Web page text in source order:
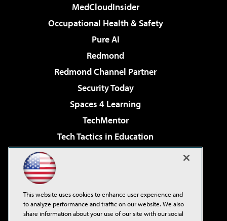
MedCloudInsider
Occupational Health & Safety
Pure AI
Redmond
Redmond Channel Partner
Security Today
Spaces 4 Learning
TechMentor
Tech Tactics in Education
Virtualization & Cloud Review
Visual Studio Live!
This website uses cookies to enhance user experience and
to analyze performance and traffic on our website. We also
share information about your use of our site with our social